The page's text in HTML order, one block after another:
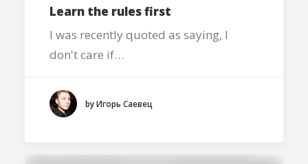
Learn the rules first
I was recently quoted as saying, I
don't care if…
by Игорь Саевец